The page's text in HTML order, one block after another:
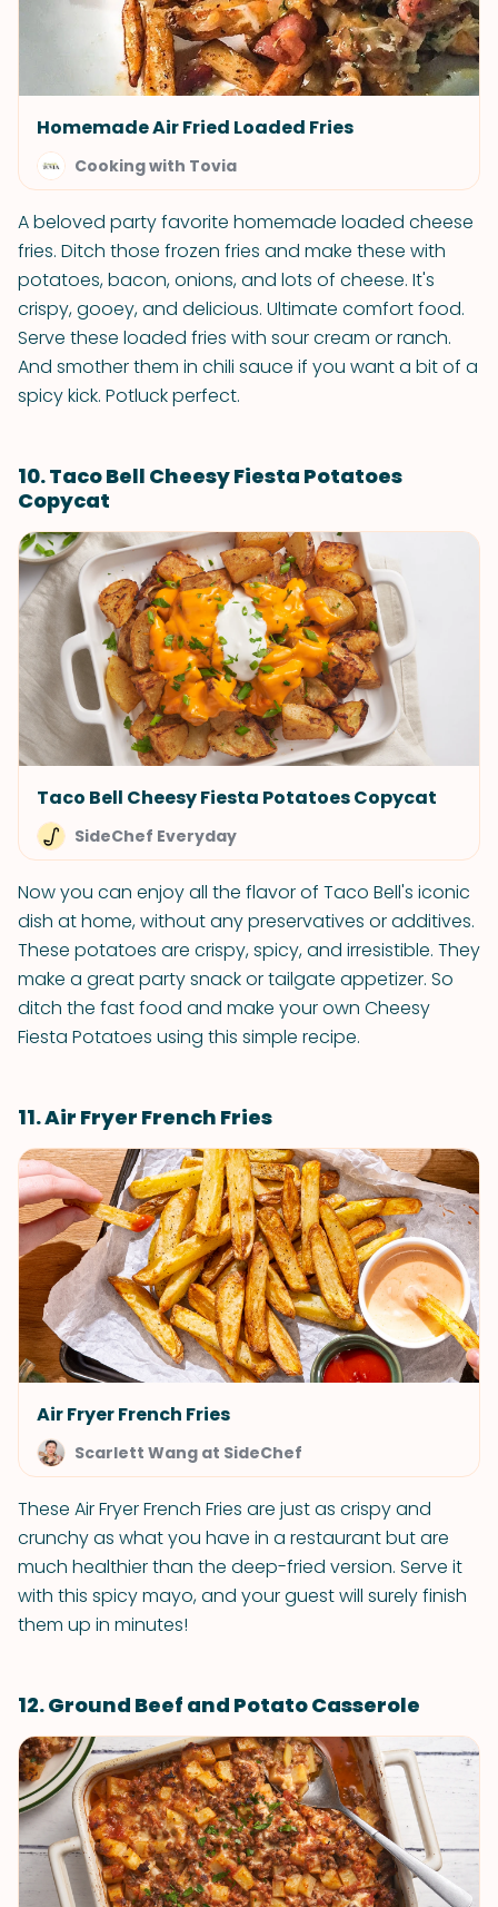
Homemade Air Fried Loaded Fries
Cooking with Tovia
A beloved party favorite homemade loaded cheese
fries. Ditch those frozen fries and make these with
potatoes, bacon, onions, and lots of cheese. It's
crispy, gooey, and delicious. Ultimate comfort food.
Serve these loaded fries with sour cream or ranch.
And smother them in chili sauce if you want a bit of a
spicy kick. Potluck perfect.
10. Taco Bell Cheesy Fiesta Potatoes
Copycat
Taco Bell Cheesy Fiesta Potatoes Copycat
SideChef Everyday
Now you can enjoy all the flavor of Taco Bell's iconic
dish at home, without any preservatives or additives.
These potatoes are crispy, spicy, and irresistible. They
make a great party snack or tailgate appetizer. So
ditch the fast food and make your own Cheesy
Fiesta Potatoes using this simple recipe.
11. Air Fryer French Fries
Air Fryer French Fries
Scarlett Wang at SideChef
These Air Fryer French Fries are just as crispy and
crunchy as what you have in a restaurant but are
much healthier than the deep-fried version. Serve it
with this spicy mayo, and your guest will surely finish
them up in minutes!
12. Ground Beef and Potato Casserole